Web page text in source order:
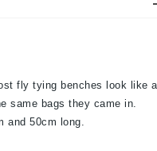
fly tying benches look
same bags they came in.
and 50cm long.